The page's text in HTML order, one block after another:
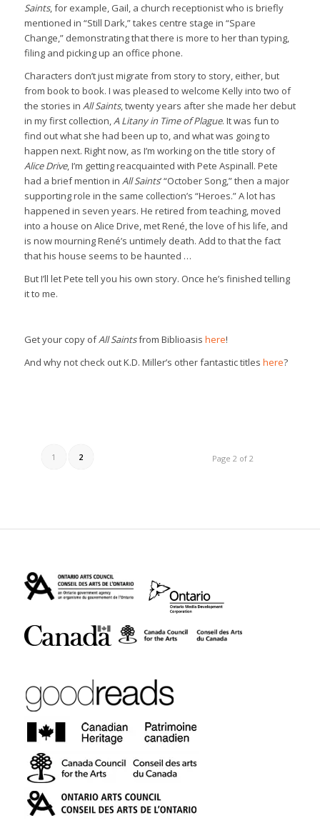
Saints, for example, Gail, a church receptionist who is briefly
mentioned in “Still Dark,” takes centre stage in “Spare
Change,” demonstrating that there is more to her than typing,
filing and picking up an office phone.
Characters don’t just migrate from story to story, either, but
from book to book. I was pleased to welcome Kelly into two of
the stories in All Saints, twenty years after she made her debut
in my first collection,A Litany in Time of Plague. It was fun to
find out what she had been up to, and what was going to
happen next. Right now, as I’m working on the title story of
Alice Drive, I’m getting reacquainted with Pete Aspinall. Pete
had a brief mention in All Saints’ “October Song,” then a major
supporting role in the same collection’s “Heroes.” A lot has
happened in seven years. He retired from teaching, moved
into a house on Alice Drive, met René, the love of his life, and
is now mourning René’s untimely death. Add to that the fact
that his house seems to be haunted …
But I’ll let Pete tell you his own story. Once he’s finished telling
it to me.
Get your copy ofAll Saintsfrom Biblioasis here!
And why not check out K.D. Miller’s other fantastic titles here?
Page 2 of 2
1 2